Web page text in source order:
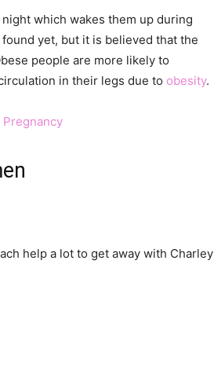
which wakes them up during
yet, but it is believed that the
people are more likely to
in their legs due to obesity.
Pregnancy
help a lot to get away with Charley